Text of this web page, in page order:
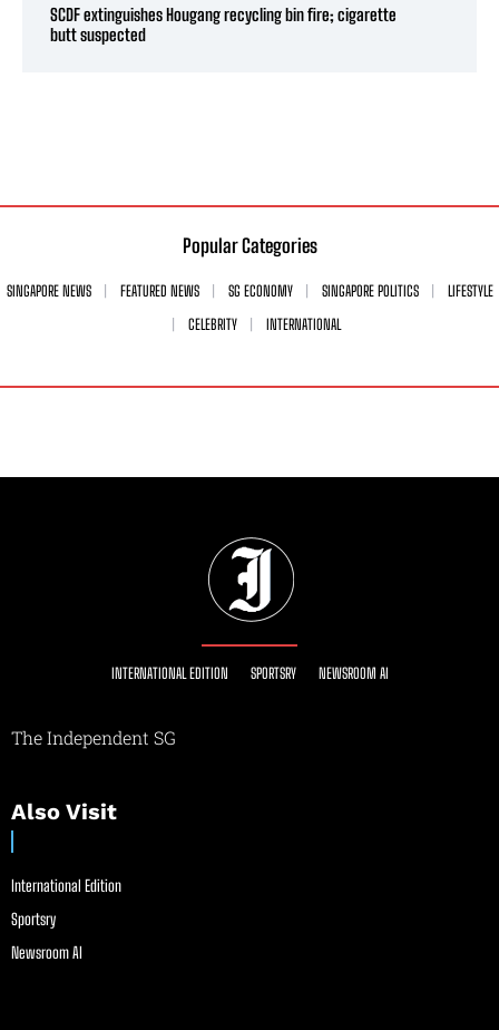
SCDF extinguishes Hougang recycling bin fire; cigarette
butt suspected
Popular Categories
SINGAPORE NEWS FEATURED NEWS SG ECONOMY SINGAPORE POLITICS
LIFESTYLE
CELEBRITY
INTERNATIONAL
INTERNATIONAL EDITION SPORTSRY NEWSROOM AI
The Independent SG
Also Visit
International Edition
Sportsry
Newsroom AI